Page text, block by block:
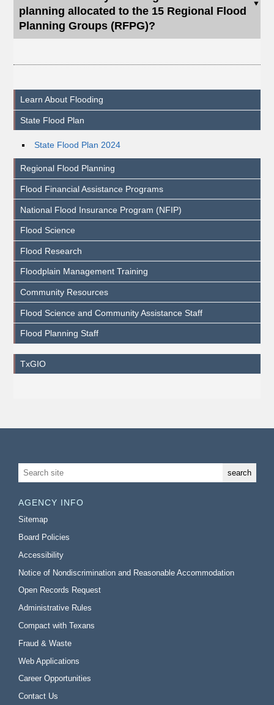
planning allocated to the 15 Regional Flood
Planning Groups (RFPG)?
Learn About Flooding
State Flood Plan
State Flood Plan 2024
Regional Flood Planning
Flood Financial Assistance Programs
National Flood Insurance Program (NFIP)
Flood Science
Flood Research
Floodplain Management Training
Community Resources
Flood Science and Community Assistance Staff
Flood Planning Staff
TxGIO
AGENCY INFO
Sitemap
Board Policies
Accessibility
Notice of Nondiscrimination and Reasonable Accommodation
Open Records Request
Administrative Rules
Compact with Texans
Fraud & Waste
Web Applications
Career Opportunities
Contact Us